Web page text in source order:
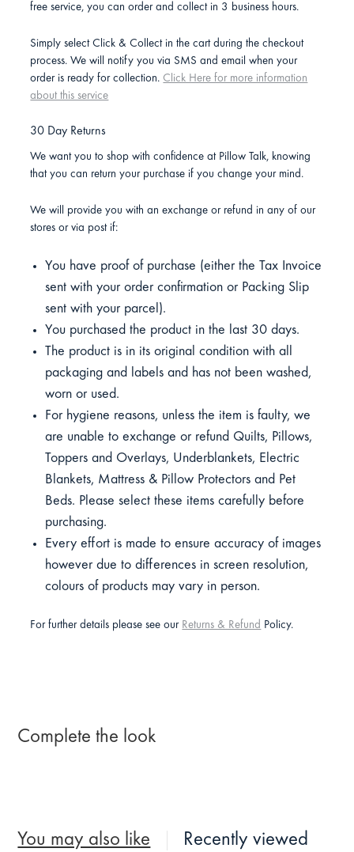
free service, you can order and collect in 3 business hours.
Simply select Click & Collect in the cart during the checkout
process. We will notify you via SMS and email when your
order is ready for collection. Click Here for more information
about this service
30 Day Returns
We want you to shop with confidence at Pillow Talk, knowing
that you can return your purchase if you change your mind.
We will provide you with an exchange or refund in any of our
stores or via post if:
You have proof of purchase (either the Tax Invoice
sent with your order confirmation or Packing Slip
sent with your parcel).
You purchased the product in the last 30 days.
The product is in its original condition with all
packaging and labels and has not been washed,
worn or used.
For hygiene reasons, unless the item is faulty, we
are unable to exchange or refund Quilts, Pillows,
Toppers and Overlays, Underblankets, Electric
Blankets, Mattress & Pillow Protectors and Pet
Beds. Please select these items carefully before
purchasing.
Every effort is made to ensure accuracy of images
however due to differences in screen resolution,
colours of products may vary in person.
For further details please see our Returns & Refund Policy.
Complete the look
You may also like Recently viewed